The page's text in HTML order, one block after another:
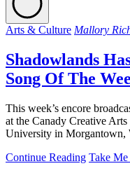
Arts & Culture Mallory
Shadowlands
Song Of The
This week’s encore
at the Canady Creative
University in Morgantown,
Continue Reading Take